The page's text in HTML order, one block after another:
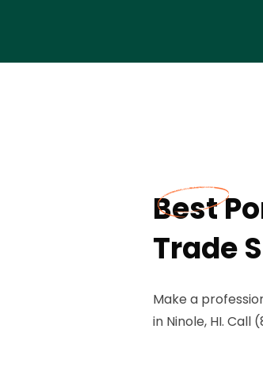
Best
Trade
Make a
in Ninole, HI.